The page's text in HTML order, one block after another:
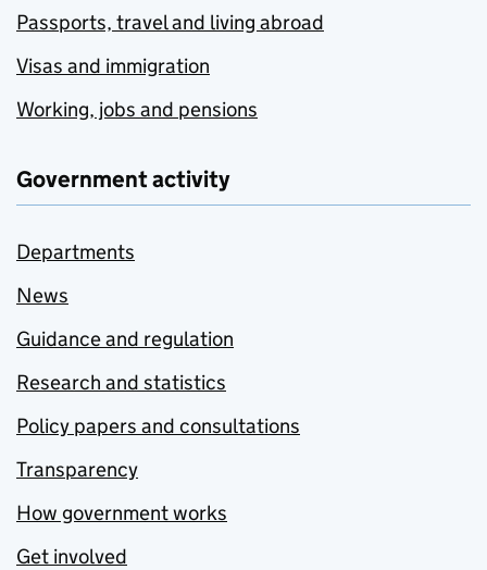
Passports, travel and living abroad
Visas and immigration
Working, jobs and pensions
Government activity
Departments
News
Guidance and regulation
Research and statistics
Policy papers and consultations
Transparency
How government works
Get involved